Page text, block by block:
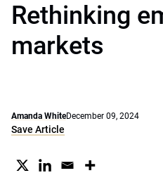
Rethinking
markets
Amanda WhiteDecember 09, 2024
Save Article